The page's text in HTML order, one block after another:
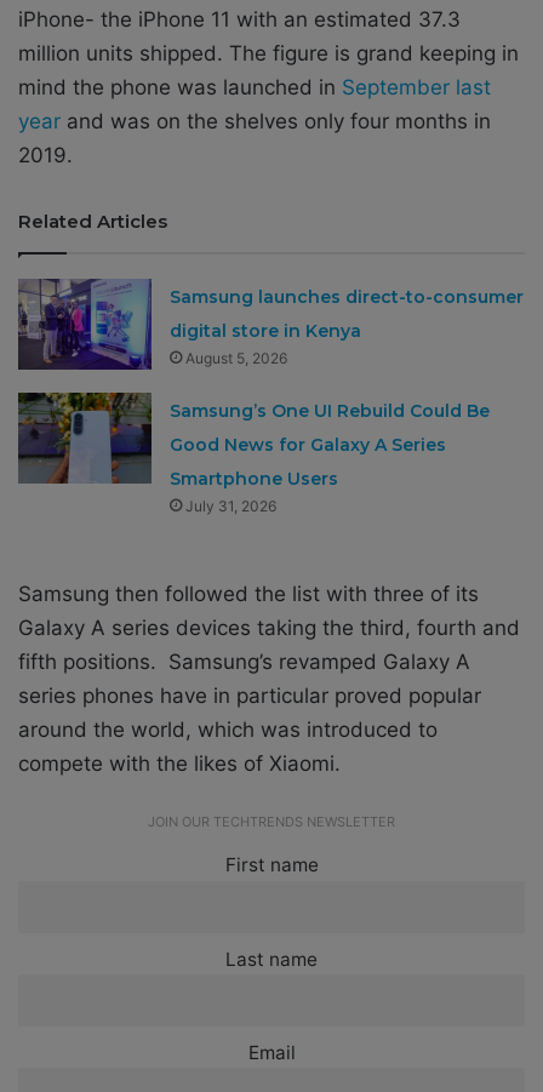
iPhone- the iPhone 11 with an estimated 37.3
million units shipped. The figure is grand keeping in
mind the phone was launched in September last
year and was on the shelves only four months in
2019.
Related Articles
Samsung launches direct-to-consumer
digital store in Kenya
August 5, 2026
Samsung’s One UI Rebuild Could Be
Good News for Galaxy A Series
Smartphone Users
July 31, 2026
Samsung then followed the list with three of its
Galaxy A series devices taking the third, fourth and
fifth positions. Samsung’s revamped Galaxy A
series phones have in particular proved popular
around the world, which was introduced to
compete with the likes of Xiaomi.
JOIN OUR TECHTRENDS NEWSLETTER
First name
Last name
Email